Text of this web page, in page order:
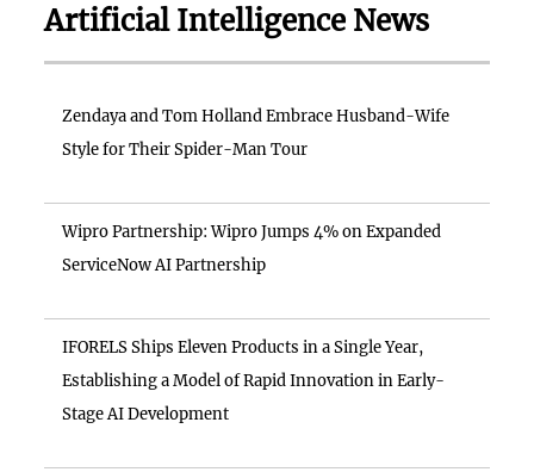
Artificial Intelligence News
Zendaya and Tom Holland Embrace Husband-Wife
Style for Their Spider-Man Tour
Wipro Partnership: Wipro Jumps 4% on Expanded
ServiceNow AI Partnership
IFORELS Ships Eleven Products in a Single Year,
Establishing a Model of Rapid Innovation in Early-
Stage AI Development